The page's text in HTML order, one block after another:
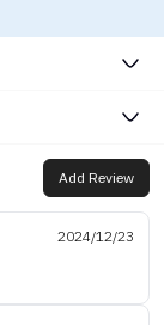
Add Review
2024/12/23